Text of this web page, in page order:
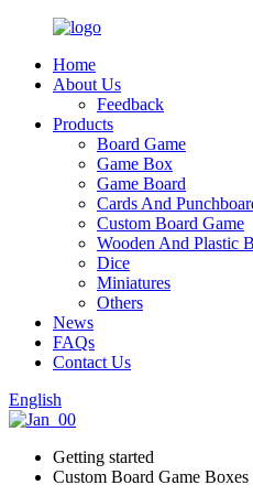
Home
About Us
Feedback
Products
Board Game
Game Box
Game Board
Cards And
Custom Board Game
Wooden And Plastic
Dice
Miniatures
Others
News
FAQs
Contact Us
English
Getting started
Custom Board Game Boxes